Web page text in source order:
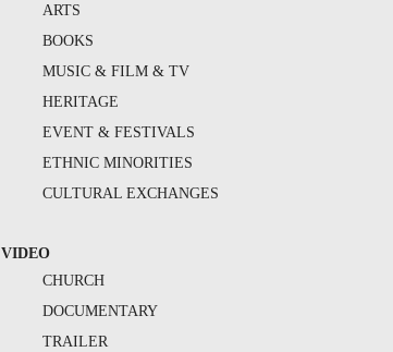
ARTS
BOOKS
MUSIC & FILM & TV
HERITAGE
EVENT & FESTIVALS
ETHNIC MINORITIES
CULTURAL EXCHANGES
VIDEO
CHURCH
DOCUMENTARY
TRAILER